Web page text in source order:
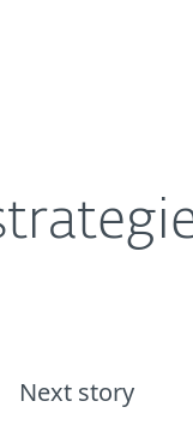
Next story